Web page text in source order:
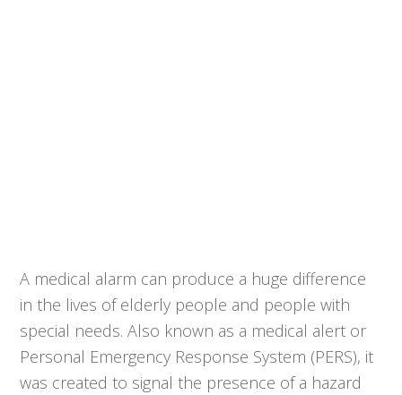
A medical alarm can produce a huge difference
in the lives of elderly people and people with
special needs. Also known as a medical alert or
Personal Emergency Response System (PERS), it
was created to signal the presence of a hazard